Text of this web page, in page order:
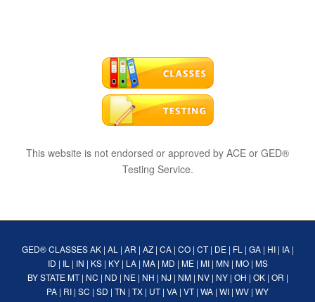
This website is not endorsed or approved by ACE or GED®
Testing Service.
GED® CLASSES AK| AL | AR | AZ| CA| CO| CT| DE| FL | GA| HI| IA|
ID | IL | IN | KS| KY| LA| MA| MD | ME| MI| MN | MO| MS
BY STATE MT| NC | ND | NE| NH | NJ | NM| NV| NY| OH | OK| OR |
PA | RI | SC | SD | TN | TX | UT| VA | VT| WA | WI | WV | WY